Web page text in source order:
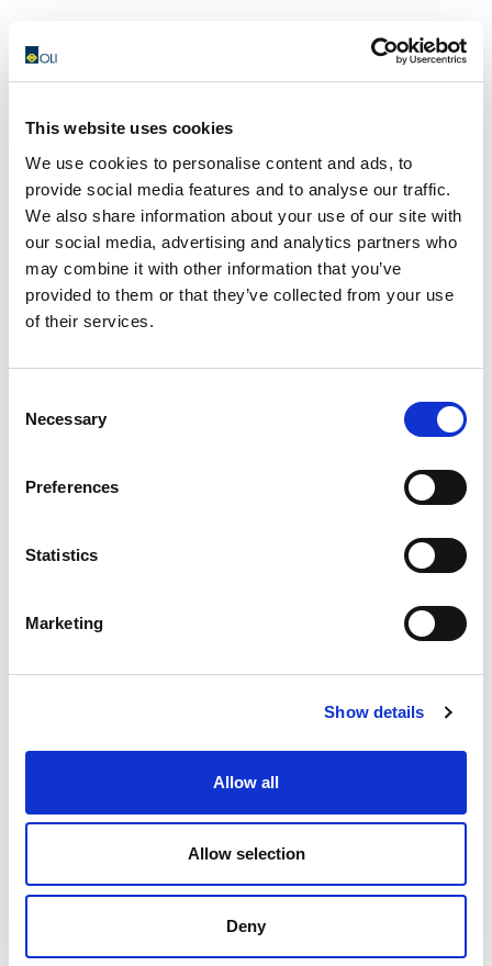
This website uses cookies
We use cookies to personalise content and ads, to
provide social media features and to analyse our traffic.
We also share information about your use of our site with
our social media, advertising and analytics partners who
may combine it with other information that you’ve
provided to them or that they’ve collected from your use
of their services.
Selection
Necessary
Preferences
Statistics
Marketing
Show details
Allow all
Allow selection
Deny
CL, CR - FASTENING SYSTEMS
The CL and CR series products are clamps and cradles
for quick attachment of industrial vibrators to
formwork or concrete moulds.
Automated systems for controlling high-frequency
The MSP-4 is a multiple socket designed to supply